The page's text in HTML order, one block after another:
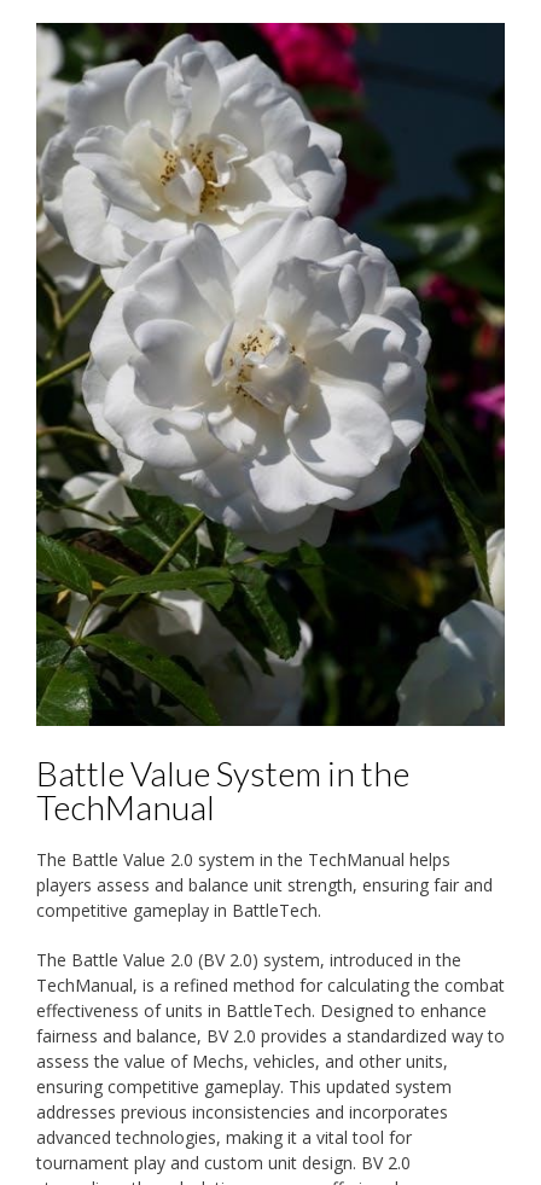
Battle Value System in the
TechManual
The Battle Value 2.0 system in the TechManual helps
players assess and balance unit strength, ensuring fair and
competitive gameplay in BattleTech.
The Battle Value 2.0 (BV 2.0) system, introduced in the
TechManual, is a refined method for calculating the combat
effectiveness of units in BattleTech. Designed to enhance
fairness and balance, BV 2.0 provides a standardized way to
assess the value of Mechs, vehicles, and other units,
ensuring competitive gameplay. This updated system
addresses previous inconsistencies and incorporates
advanced technologies, making it a vital tool for
tournament play and custom unit design. BV 2.0